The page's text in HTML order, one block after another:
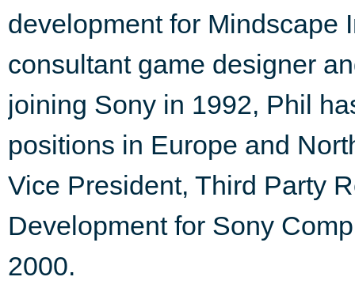
development for Mindscape
consultant game designer
joining Sony in 1992, Phil
positions in Europe and
Vice President, Third Party
Development for Sony
2000.